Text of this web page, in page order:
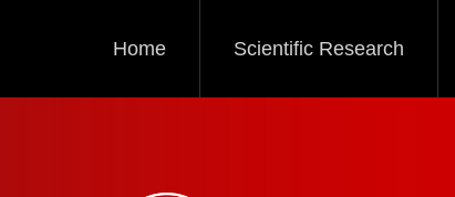
Home Scientific Research